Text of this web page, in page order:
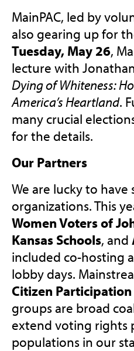
MainPAC, led by
also gearing up for
Tuesday, May 26,
lecture with
Dying of Whiteness:
America’s Heartland.
many crucial
for the details.
Our Partners
We are lucky to
organizations. This
Women Voters of
Kansas Schools, and
included co-hosting
lobby days.
Citizen Participation
groups are broad
extend voting rights
populations in our